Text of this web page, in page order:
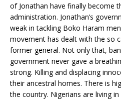
of Jonathan have finally become
administration. Jonathan’s
weak in tackling Boko Haram
movement has dealt with the so
former general. Not only that,
government never gave a
strong. Killing and displacing
their ancestral homes. There is
the country. Nigerians are living